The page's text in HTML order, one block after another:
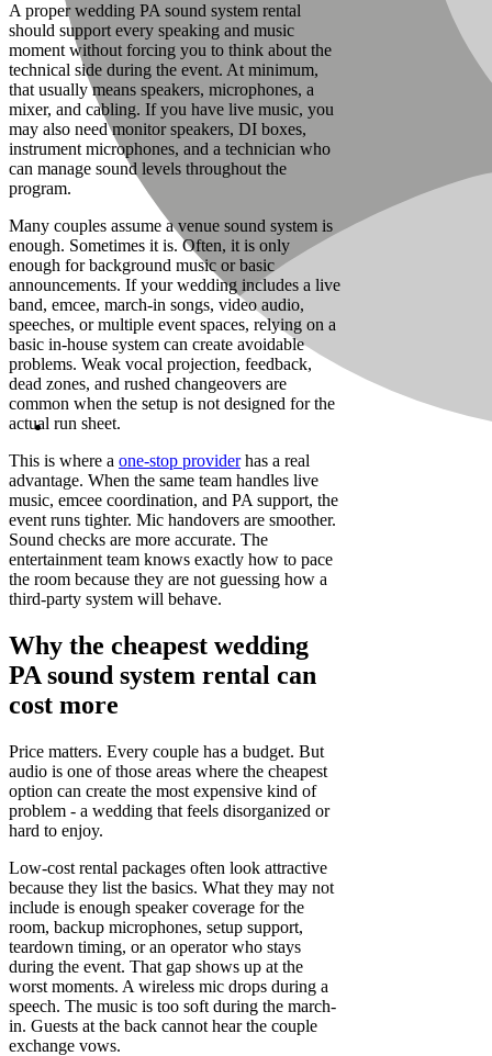
A proper wedding PA sound system rental
should support every speaking and music
moment without forcing you to think about the
technical side during the event. At minimum,
that usually means speakers, microphones, a
mixer, and cabling. If you have live music, you
may also need monitor speakers, DI boxes,
instrument microphones, and a technician who
can manage sound levels throughout the
program.
Many couples assume a venue sound system is
enough. Sometimes it is. Often, it is only
enough for background music or basic
announcements. If your wedding includes a live
band, emcee, march-in songs, video audio,
speeches, or multiple event spaces, relying on a
basic in-house system can create avoidable
problems. Weak vocal projection, feedback,
dead zones, and rushed changeovers are
common when the setup is not designed for the
actual run sheet.
This is where a one-stop providerhas a real
advantage. When the same team handles live
music, emcee coordination, and PA support, the
event runs tighter. Mic handovers are smoother.
Sound checks are more accurate. The
entertainment team knows exactly how to pace
the room because they are not guessing how a
third-party system will behave.
Why the cheapest wedding
PA sound system rental can
cost more
Price matters. Every couple has a budget. But
audio is one of those areas where the cheapest
option can create the most expensive kind of
problem - a wedding that feels disorganized or
hard to enjoy.
Low-cost rental packages often look attractive
because they list the basics. What they may not
include is enough speaker coverage for the
room, backup microphones, setup support,
teardown timing, or an operator who stays
during the event. That gap shows up at the
worst moments. A wireless mic drops during a
speech. The music is too soft during the march-
in. Guests at the back cannot hear the couple
exchange vows.